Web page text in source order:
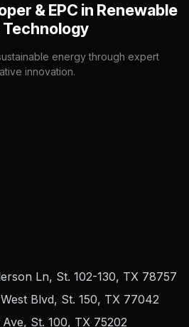
& EPC in Renewable
Technology
energy through expert
innovation.
Ln, St. 102-130, TX 78757
Blvd, St. 150, TX 77042
St. 100, TX 75202